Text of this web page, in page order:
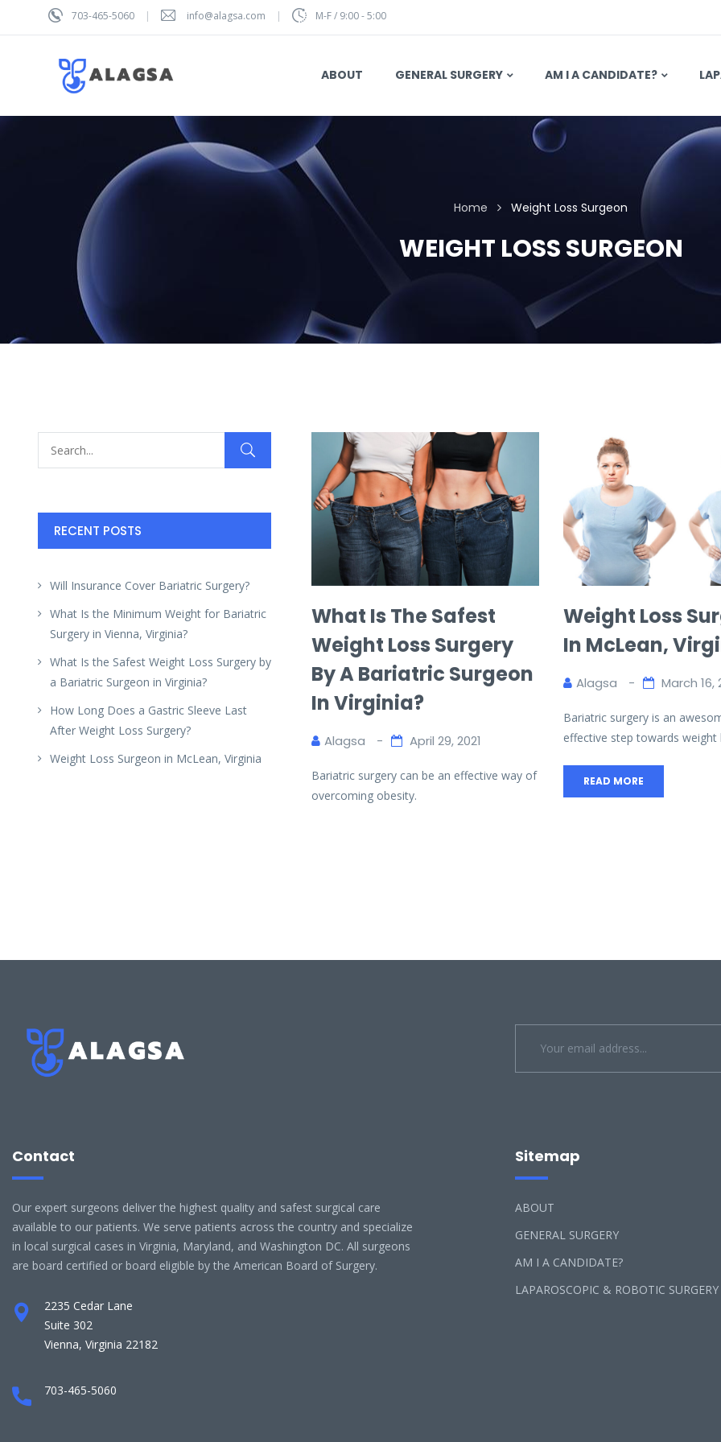
703-465-5060 info@alagsa.com M-F / 9:00 - 5:00
ABOUT GENERAL SURGERY AM I A CANDIDATE?
Home Weight Loss Surgeon
WEIGHT LOSS SURGEON
RECENT POSTS
Will Insurance Cover Bariatric Surgery?
What Is the Minimum Weight for Bariatric
Surgery in Vienna, Virginia?
What Is the Safest Weight Loss Surgery by
a Bariatric Surgeon in Virginia?
How Long Does a Gastric Sleeve Last
After Weight Loss Surgery?
Weight Loss Surgeon in McLean, Virginia
What Is The Safest
Weight Loss Surgery
By A Bariatric Surgeon
In Virginia?
Alagsa April 29, 2021
Bariatric surgery can be an effective way of
overcoming obesity.
Weight Loss
In McLean,
Alagsa March 16,
Bariatric surgery is an
effective step towards weight
READ MORE
Contact
Our expert surgeons deliver the highest quality and safest surgical care
available to our patients. We serve patients across the country and specialize
in local surgical cases in Virginia, Maryland, and Washington DC. All surgeons
are board certified or board eligible by the American Board of Surgery.
2235 Cedar Lane
Suite 302
Vienna, Virginia 22182
703-465-5060
Sitemap
ABOUT
GENERAL SURGERY
AM I A CANDIDATE?
LAPAROSCOPIC & ROBOTIC SURGERY